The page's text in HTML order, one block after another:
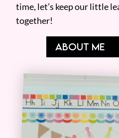
time, let’s keep our little
together!
ABOUT ME